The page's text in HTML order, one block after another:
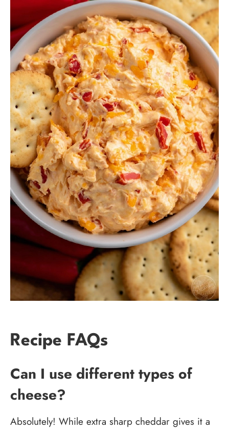
Recipe FAQs
Can I use different types of
cheese?
Absolutely! While extra sharp cheddar gives it a